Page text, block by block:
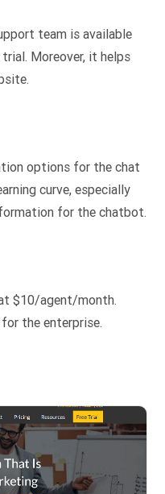
team is available
Moreover, it helps
options for the chat
curve, especially
for the chatbot.
$10/agent/month.
the enterprise.